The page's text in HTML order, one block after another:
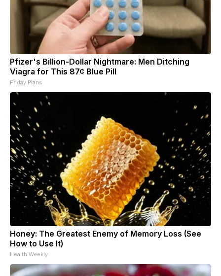
Pfizer's Billion-Dollar Nightmare: Men Ditching
Viagra for This 87¢ Blue Pill
Friday Plans
Honey: The Greatest Enemy of Memory Loss (See
How to Use It)
Health Weekly